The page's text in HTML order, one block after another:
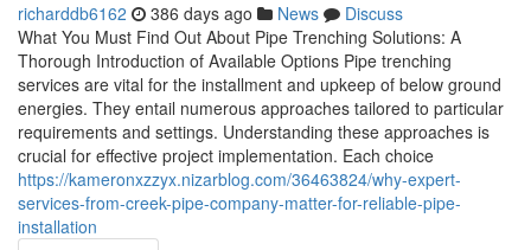
richarddb6162 386 days ago News
Discuss
What You Must Find Out About Pipe Trenching Solutions: A
Thorough Introduction of Available Options Pipe trenching
services are vital for the installment and upkeep of below ground
energies. They entail numerous approaches tailored to particular
requirements and settings. Understanding these approaches is
crucial for effective project implementation. Each choice
https://kameronxzzyx.nizarblog.com/36463824/why-expert-
services-from-creek-pipe-company-matter-for-reliable-pipe-
installation